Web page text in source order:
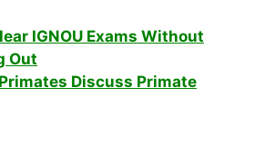
IGNOU Exams Without
Out
Discuss Primate